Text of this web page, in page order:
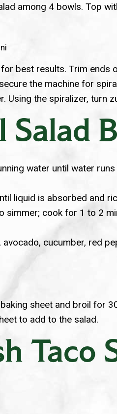
among 4 bowls. Top
best results. Trim
the machine for
Using the spiralizer, turn
Salad
water until water
liquid is absorbed and
simmer; cook for 1 to 2
cucumber, red
sheet and broil for
to add to the salad.
Taco